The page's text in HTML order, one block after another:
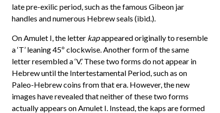
late pre-exilic period, such as the famous Gibeon jar
handles and numerous Hebrew seals (ibid.).
On Amulet I, the letter kapappeared originally to resemble
a ‘T’ leaning 45º clockwise. Another form of the same
letter resembled a ‘V.’ These two forms do not appear in
Hebrew until the Intertestamental Period, such as on
Paleo-Hebrew coins from that era. However, the new
images have revealed that neither of these two forms
actually appears on Amulet I. Instead, the kaps are formed